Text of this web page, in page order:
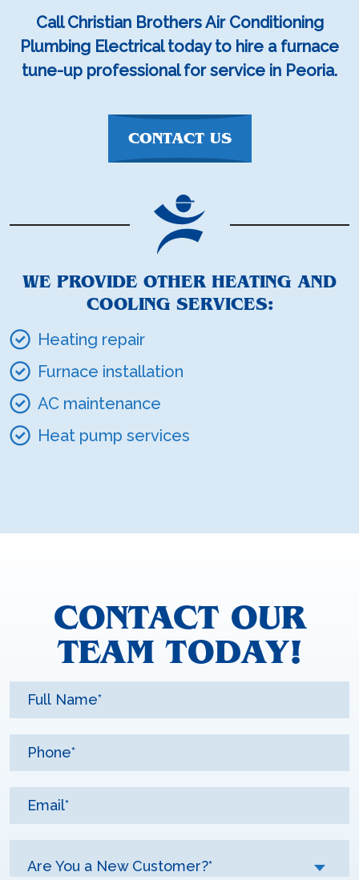
Call Christian Brothers Air Conditioning
Plumbing Electrical today to hire a furnace
tune-up professional for service in Peoria.
CONTACT US
WE PROVIDE OTHER HEATING AND
COOLING SERVICES:
Heating repair
Furnace installation
AC maintenance
Heat pump services
CONTACT OUR
TEAM TODAY!
Are You a New Customer?*